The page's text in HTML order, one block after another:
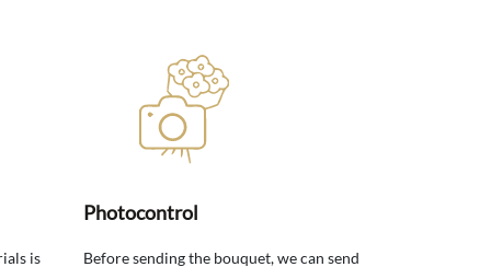
is
Photocontrol
Before sending the bouquet, we can send